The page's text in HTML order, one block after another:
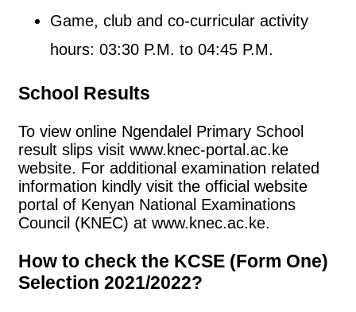
Game, club and co-curricular activity
hours: 03:30 P.M. to 04:45 P.M.
School Results
To view online Ngendalel Primary School
result slips visit www.knec-portal.ac.ke
website. For additional examination related
information kindly visit the official website
portal of Kenyan National Examinations
Council (KNEC) at www.knec.ac.ke.
How to check the KCSE (Form One)
Selection 2021/2022?